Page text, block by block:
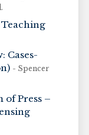
Cases-
- Spencer
of Press –